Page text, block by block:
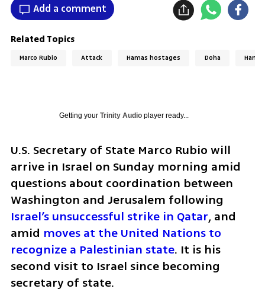
Add a comment
Related Topics
Marco Rubio Attack Hamas hostages Doha
Getting your Trinity Audioplayer ready...
U.S. Secretary of State Marco Rubio will
arrive in Israel on Sunday morning amid
questions about coordination between
Israel’s unsuccessful strike in Qatar, and
amid moves at the United Nations to
recognize a Palestinian state. It is his
second visit to Israel since becoming
secretary of state.